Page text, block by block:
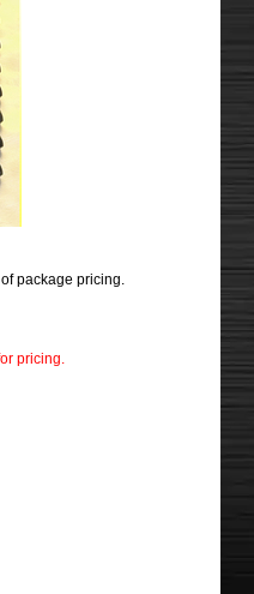
package pricing.
pricing.